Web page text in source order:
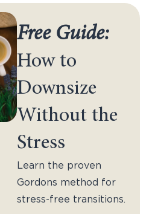
Free Guide:
How to
Downsize
Without the
Stress
Learn the proven
Gordons method for
stress-free transitions.